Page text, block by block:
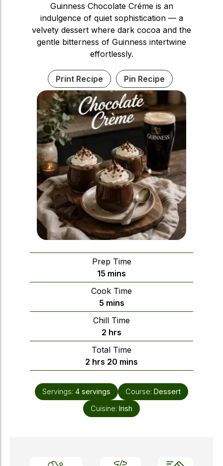
Guinness Chocolate Créme is an
indulgence of quiet sophistication — a
velvety dessert where dark cocoa and the
gentle bitterness of Guinness intertwine
effortlessly.
Print Recipe Pin Recipe
Prep Time
15 minutes
mins
Cook Time
5minutes
mins
Chill Time
2 hours
hrs
Total Time
2 hours
hrs 20 minutes
mins
Servings: 4 servings Course: Dessert
Cuisine: Irish